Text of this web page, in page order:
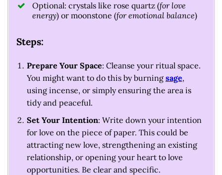
Optional: crystals like rose quartz (for love
energy) or moonstone (for emotional balance)
Steps:
Prepare Your Space: Cleanse your ritual space.
You might want to do this by burning sage,
using incense, or simply ensuring the area is
tidy and peaceful.
Set Your Intention: Write down your intention
for love on the piece of paper. This could be
attracting new love, strengthening an existing
relationship, or opening your heart to love
opportunities. Be clear and specific.